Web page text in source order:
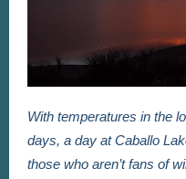
With temperatures in the
days, a day at Caballo
those who aren’t fans of